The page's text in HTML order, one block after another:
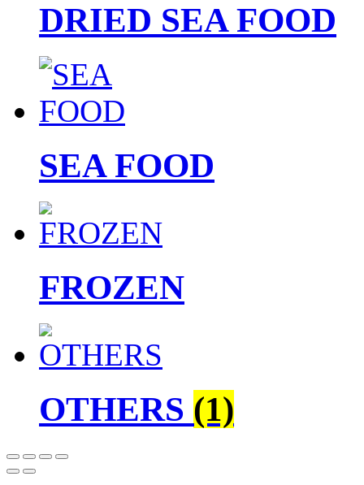
DRIED SEA FOOD
SEA FOOD
FROZEN
OTHERS (1)